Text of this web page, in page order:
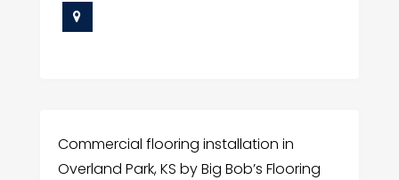
Commercial flooring installation in
Overland Park, KS by Big Bob’s Flooring